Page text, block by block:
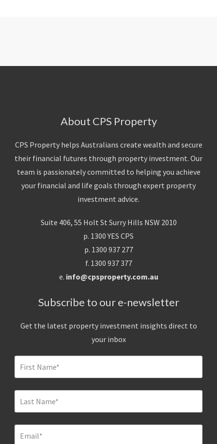
About CPS Property
CPS Property helps Australians create wealth and secure
their financial futures through property investment. Our
team is passionately committed to helping you achieve
your financial and life goals through expert property
investment advice.
Suite 406, 55 Holt St Surry Hills NSW 2010
p. 1300 YES CPS
p. 1300 937 277
f. 1300 937 377
e. info@cpsproperty.com.au
Subscribe to our e-newsletter
Get the latest property investment insights direct to
your inbox